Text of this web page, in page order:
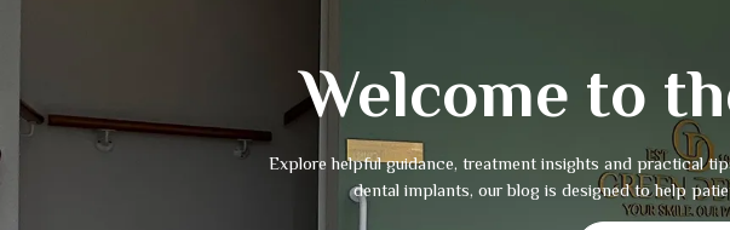
Welcome to
Explore helpful guidance, treatment insights and practical
dental implants, our blog is designed to help